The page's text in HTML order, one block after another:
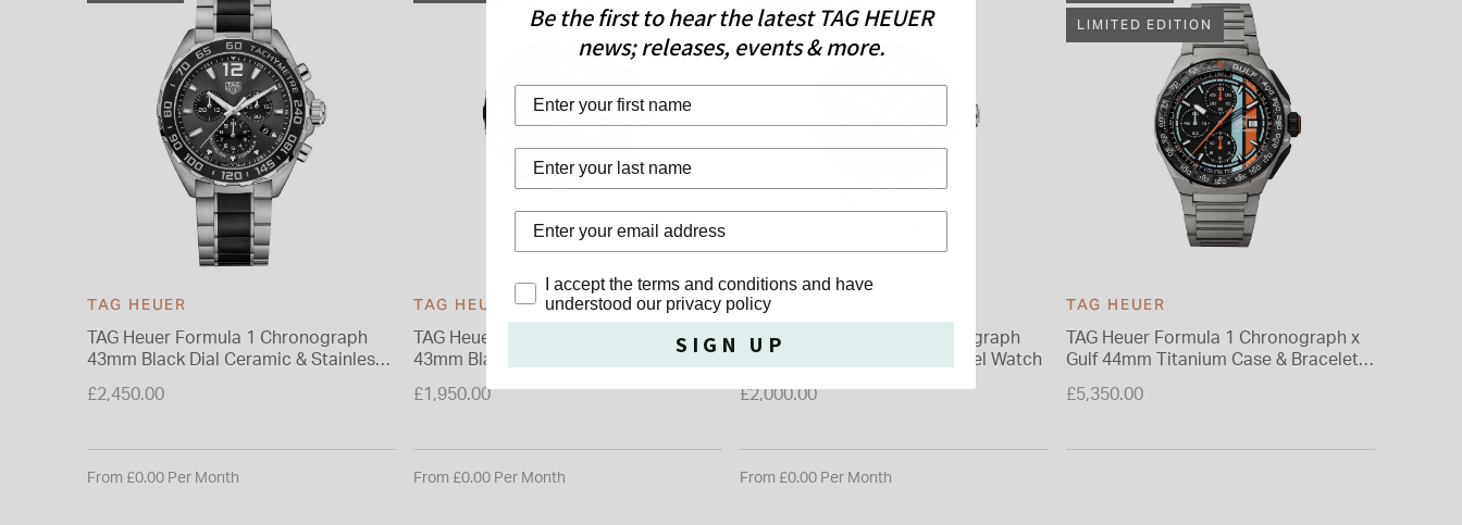
TAG HEUER
TAG Heuer Formula 1 Chronograph
43mm Black Dial Ceramic & Stainless
£2,450.00
From £0.00 Per Month
TAG HEUER
TAG Heuer Formula 1 Chronograph
43mm Black Dial Steel Bracelet Watch
£1,950.00
From £0.00 Per Month
TAG HEUER
TAG Heuer Formula 1 Chronograph
43mm Blue Dial Stainless Steel Watch
£2,000.00
From £0.00 Per Month
LIMITED EDITION
TAG HEUER
TAG Heuer Formula 1 Chronograph x
Gulf 44mm Titanium Case & Bracelet
£5,350.00
Be the first to hear the latest TAG HEUER
news; releases, events & more.
Last Name
Privacy Policy
I accept the terms and conditions and have
understood our privacy policy
SIGN UP